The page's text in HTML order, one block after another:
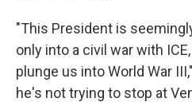
"This President is
only into a civil war with
plunge us into World War
he's not trying to stop at